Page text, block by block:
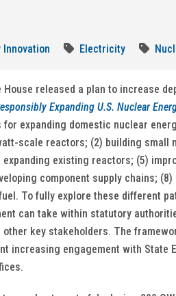
Innovation Electricity
House released a plan to increase
Expanding U.S. Nuclear
expanding domestic nuclear
scale reactors; (2) building small
existing reactors; (5)
component supply chains;
To fully explore these different
can take within statutory
key stakeholders. The
increasing engagement with State